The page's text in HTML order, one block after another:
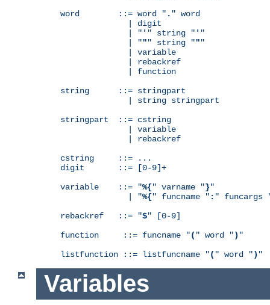
word        ::= word " . " word
              | digit
              | "
' " string " ' "
              | "
"" string """
              | variable
              | rebackref
              | function
string      ::= stringpart
              | string stringpart
stringpart  ::= cstring
              | variable
              | rebackref
cstring     ::= ...
digit       ::= [0-9]+
variable    ::= "%{" varname "}"
              | "
%{" funcname " : " funcargs
rebackref   ::= "$" [0-9]
function     ::= funcname "( " word ") "
listfunction ::= listfuncname "( " word ") "
Variables